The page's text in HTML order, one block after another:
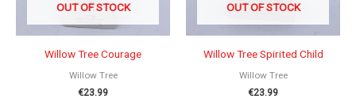
OUT OF STOCK
Willow Tree Courage
Willow Tree
€23.99
OUT OF STOCK
Willow Tree Spirited Child
Willow Tree
€23.99